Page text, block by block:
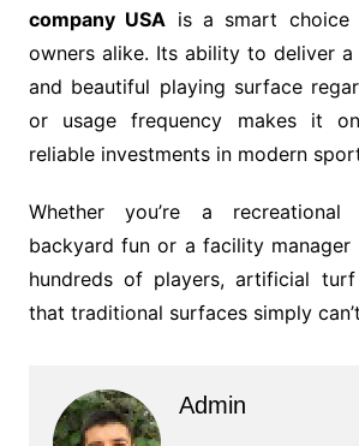
company USA is a smart choice
owners alike. Its ability to deliver a
and beautiful playing surface
or usage frequency makes it
reliable investments in modern
Whether you’re a recreational
backyard fun or a facility
hundreds of players, artificial
that traditional surfaces simply
Admin